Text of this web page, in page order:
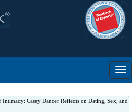
Casey Dancer Reflects on Dating, Sex, and